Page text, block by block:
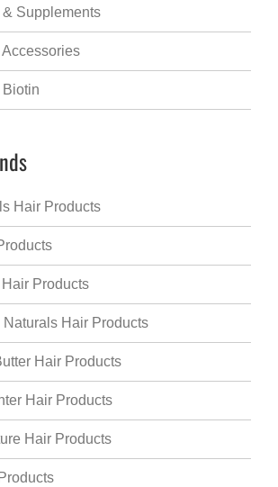
Supplements
Biotin
Hair Products
Products
Hair Products
Hair Products
Hair Products
Hair Products